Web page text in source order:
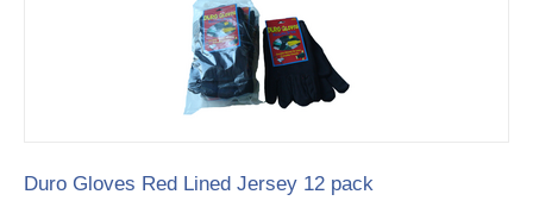
Duro Gloves Red Lined Jersey 12 pack